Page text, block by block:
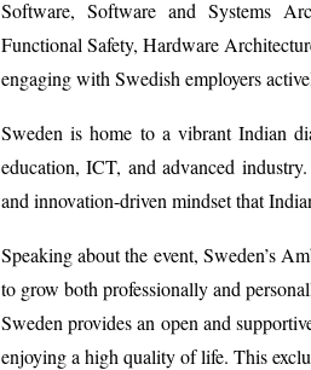
Software, Software and Systems
Functional Safety, Hardware
engaging with Swedish employers
Sweden is home to a vibrant Indian
education, ICT, and advanced
and innovation-driven mindset that
Speaking about the event, Sweden’s
to grow both professionally and
Sweden provides an open and
enjoying a high quality of life. This